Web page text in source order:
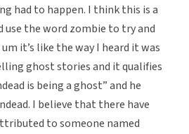
had to happen. I think this is a
the word zombie to try and
it’s like the way I heard it was
ghost stories and it qualifies
is being a ghost” and he
I believe that there have
to someone named